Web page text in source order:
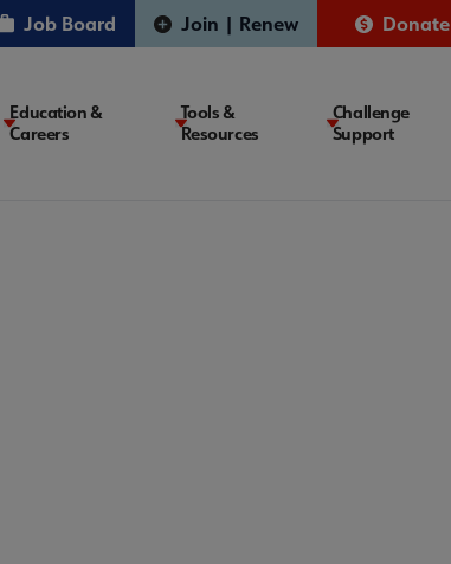
Job Board Join | Renew Donate
Education &
Careers
Tools &
Resources
Challenge
Support